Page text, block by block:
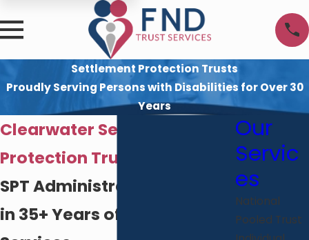
Settlement Protection Trusts
Proudly Serving Persons with Disabilities for Over 30
Years
Clearwater Settlement
Protection Trust Services
SPT Administration Rooted
in 35+ Years of Disability
Our
Servic
es
National
Pooled Trust